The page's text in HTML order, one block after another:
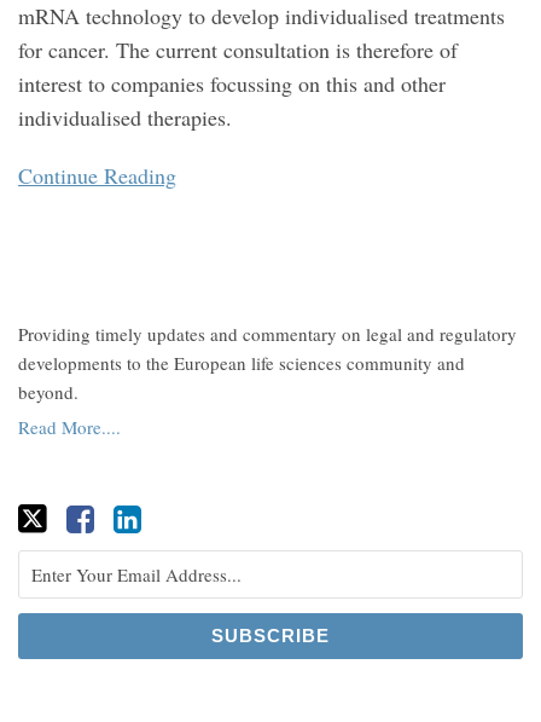
mRNA technology to develop individualised treatments
for cancer. The current consultation is therefore of
interest to companies focussing on this and other
individualised therapies.
Continue Reading
Providing timely updates and commentary on legal and regulatory
developments to the European life sciences community and
beyond.
Read More....